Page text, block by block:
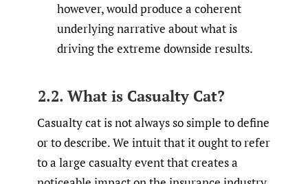
however, would produce a coherent
underlying narrative about what is
driving the extreme downside results.
2.2. What is Casualty Cat?
Casualty cat is not always so simple to define
or to describe. We intuit that it ought to refer
to a large casualty event that creates a